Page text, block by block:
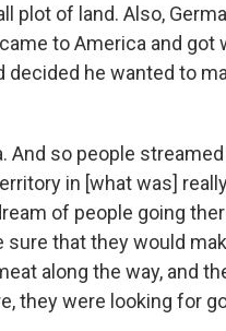
plot of land. Also,
to America and got
decided he wanted to
And so people
in [what was]
of people going
that they would
along the way, and
they were looking for